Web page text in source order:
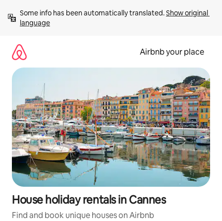
content
Some info has been automatically translated. Show original
language
Airbnb your place
House holiday rentals in Cannes
Find and book unique houses on Airbnb